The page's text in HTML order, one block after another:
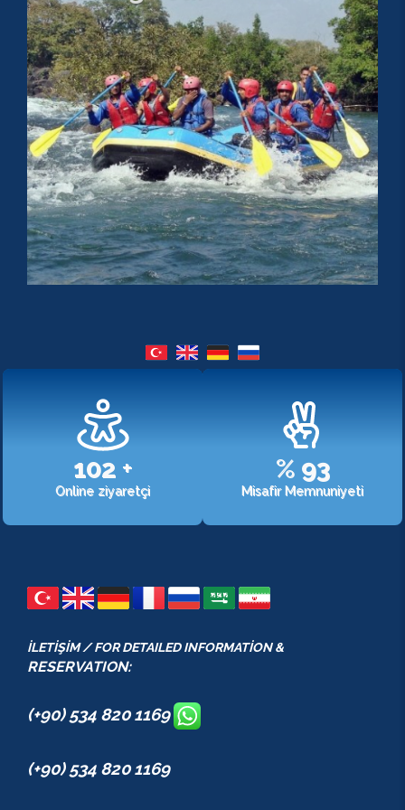
107 +
Online ziyaretçi
% 98
Misafir Memnuniyeti
İLETİŞİM / FOR DETAILED INFORMATİON &
RESERVATION:
(+90) 534 820 1169
(+90) 534 820 1169